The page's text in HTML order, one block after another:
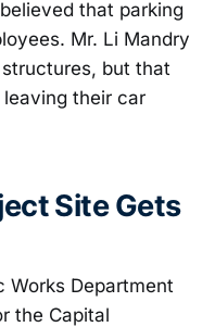
that parking
Mr. Li Mandry
but that
their car
Site Gets
Works Department
the Capital